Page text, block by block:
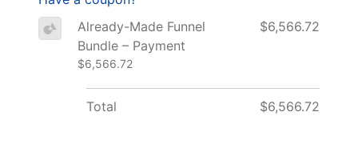
Already-Made Funnel
Bundle – Payment
$6,566.72
$6,566.72
Total $6,566.72